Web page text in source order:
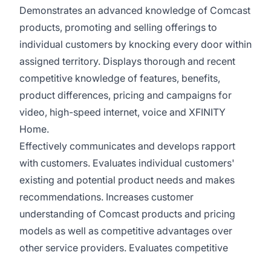
Demonstrates an advanced knowledge of Comcast
products, promoting and selling offerings to
individual customers by knocking every door within
assigned territory. Displays thorough and recent
competitive knowledge of features, benefits,
product differences, pricing and campaigns for
video, high-speed internet, voice and XFINITY
Home.
Effectively communicates and develops rapport
with customers. Evaluates individual customers'
existing and potential product needs and makes
recommendations. Increases customer
understanding of Comcast products and pricing
models as well as competitive advantages over
other service providers. Evaluates competitive